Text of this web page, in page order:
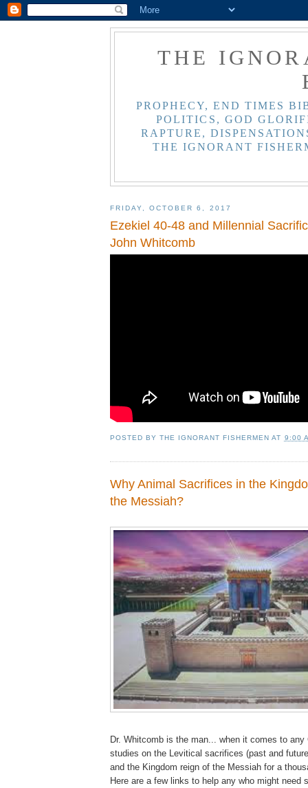
THE
PROPHECY, END TIMES
POLITICS, GOD
RAPTURE,
THE IGNORANT
FRIDAY, OCTOBER 6, 2017
Ezekiel 40-48 and Millennial
John Whitcomb
POSTED BYTHE IGNORANT FISHERMEN AT 9:00
Why Animal Sacrifices in the
the Messiah?
Dr. Whitcomb is the man... when it comes to any
studies on the Levitical sacrifices (past and
and the Kingdom reign of the Messiah for a
Here are a few links to help any who might need